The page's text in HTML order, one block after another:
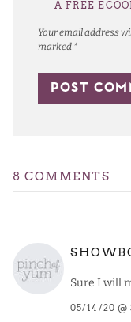
Your email address
marked *
A FREE
8 COMMENTS
Sure I will
05/14/20 @